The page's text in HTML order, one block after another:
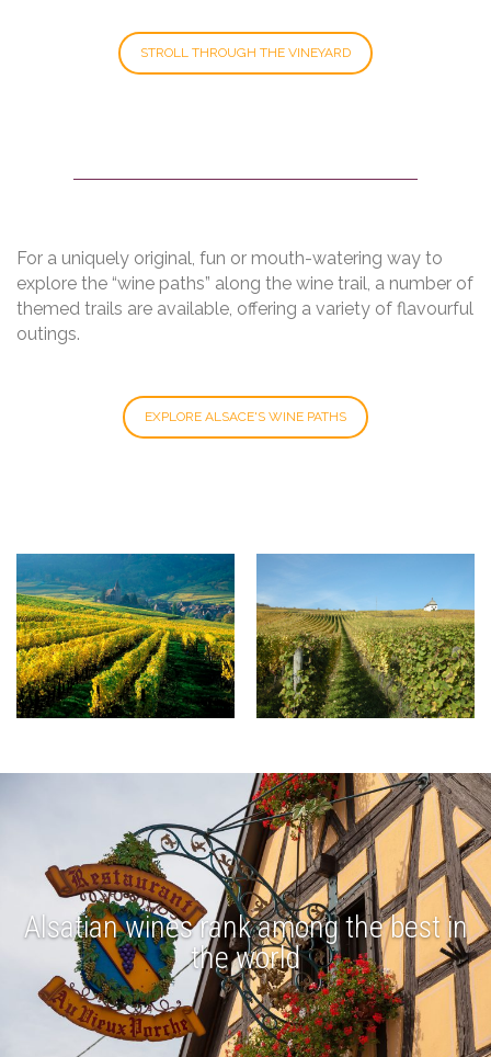
STROLL THROUGH THE VINEYARD
For a uniquely original, fun or mouth-watering way to
explore the “wine paths” along the wine trail, a number of
themed trails are available, offering a variety of flavourful
outings.
EXPLORE ALSACE'S WINE PATHS
Alsatian wines rank among the best in
the world